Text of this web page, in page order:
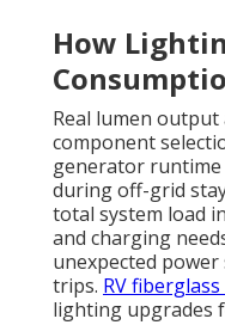
How
Real lumen output
component
generator
during off-grid
total system load
and charging
unexpected
trips. RV
lighting upgrades